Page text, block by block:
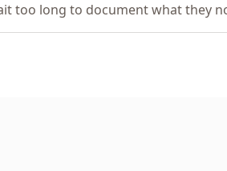
too long to document what they